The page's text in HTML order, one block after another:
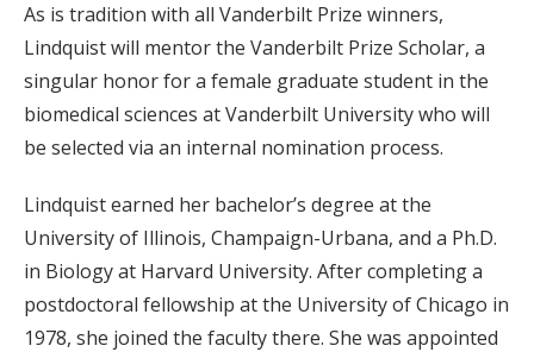
As is tradition with all Vanderbilt Prize winners,
Lindquist will mentor the Vanderbilt Prize Scholar, a
singular honor for a female graduate student in the
biomedical sciences at Vanderbilt University who will
be selected via an internal nomination process.
Lindquist earned her bachelor’s degree at the
University of Illinois, Champaign-Urbana, and a Ph.D.
in Biology at Harvard University. After completing a
postdoctoral fellowship at the University of Chicago in
1978, she joined the faculty there. She was appointed